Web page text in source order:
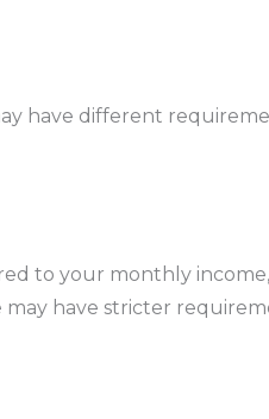
have different
to your monthly
have stricter